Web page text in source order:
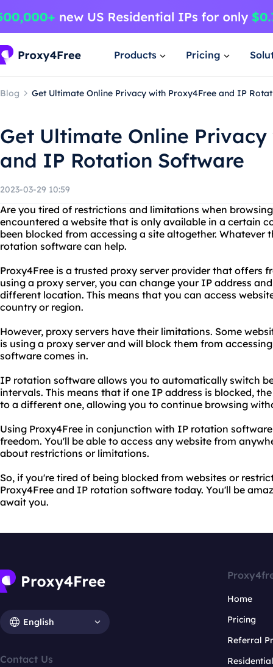
Products Pricing
Blog Get Ultimate Online Privacy with Proxy4Free and IP
Get Ultimate Online
and IP Rotation Software
2023-03-29 10:59
Are you tired of restrictions and limitations when
encountered a website that is only available in a certain
been blocked from accessing a site altogether. Whatever
rotation software can help.
Proxy4Free is a trusted proxy server provider that offers
using a proxy server, you can change your IP address
different location. This means that you can access
country or region.
However, proxy servers have their limitations. Some
is using a proxy server and will block them from
software comes in.
IP rotation software allows you to automatically switch
intervals. This means that if one IP address is blocked,
to a different one, allowing you to continue browsing
Using Proxy4Free in conjunction with IP rotation
freedom. You'll be able to access any website from
about restrictions or limitations.
So, if you're tired of being blocked from websites or
Proxy4Free and IP rotation software today. You'll be
await you.
English
Contact Us
Home
Pricing
Referral